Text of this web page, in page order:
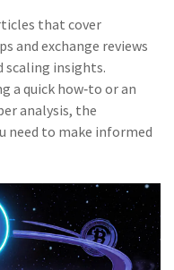
that cover
and exchange reviews
scaling insights.
a quick how‑to or an
analysis, the
need to make informed